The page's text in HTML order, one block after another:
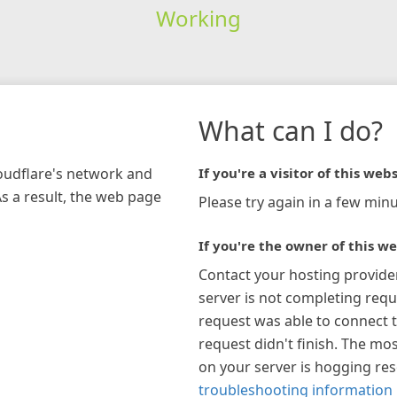
Working
network and
a result, the web page
What can I do?
If you're a visitor of this
Please try again in a few
If you're the owner of this
Contact your hosting
server is not completing
request was able to connect
request didn't finish. The
on your server is hogging
troubleshooting information